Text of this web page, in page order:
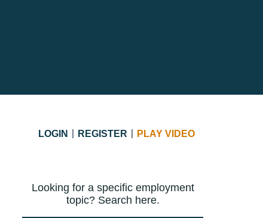
LOGIN REGISTER PLAY VIDEO
Looking for a specific employment
topic? Search here.